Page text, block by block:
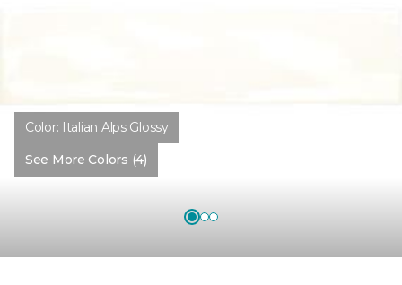
Color: Italian Alps Glossy
See More Colors (4)